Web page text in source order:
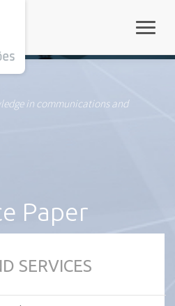
in communications and
Paper
SERVICES